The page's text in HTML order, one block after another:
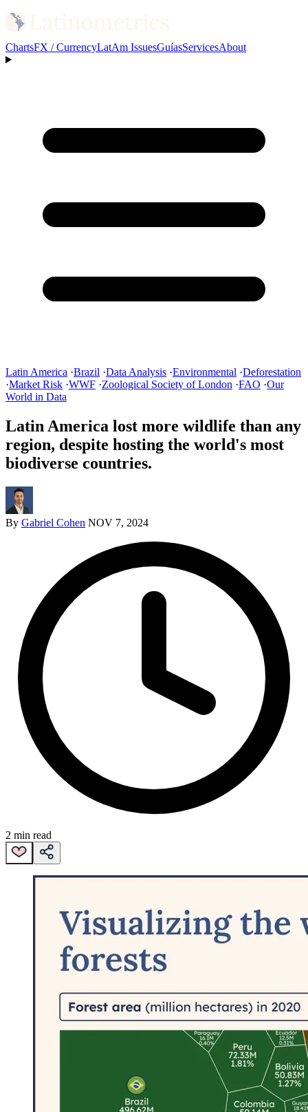
ChartsFX / CurrencyLatAm IssuesGuíasServicesAbout
Latin America ·Brazil ·Data Analysis ·Environmental ·Deforestation
·Market Risk ·WWF ·Zoological Society of London ·FAO ·Our
World in Data
Latin America lost more wildlife than any
region, despite hosting the world's most
biodiverse countries.
By Gabriel Cohen NOV 7, 2024
2 min read